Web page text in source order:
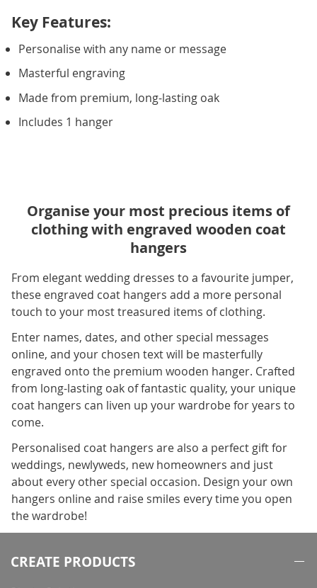
Key Features:
Personalise with any name or message
Masterful engraving
Made from premium, long-lasting oak
Includes 1 hanger
Organise your most precious items of
clothing with engraved wooden coat
hangers
From elegant wedding dresses to a favourite jumper,
these engraved coat hangers add a more personal
touch to your most treasured items of clothing.
Enter names, dates, and other special messages
online, and your chosen text will be masterfully
engraved onto the premium wooden hanger. Crafted
from long-lasting oak of fantastic quality, your unique
coat hangers can liven up your wardrobe for years to
come.
Personalised coat hangers are also a perfect gift for
weddings, newlyweds, new homeowners and just
about every other special occasion. Design your own
hangers online and raise smiles every time you open
the wardrobe!
CREATE PRODUCTS